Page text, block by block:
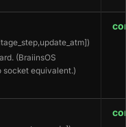
(BraiinsOS
socket equivalent.)